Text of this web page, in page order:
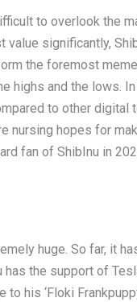
to overlook the
significantly,
the foremost
highs and the lows.
to other
nursing hopes for
fan of ShibInu in
huge. So far, it
the support of
his ‘Floki